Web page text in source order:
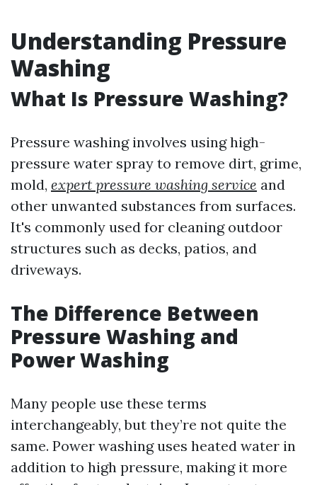
Understanding Pressure
Washing
What Is Pressure Washing?
Pressure washing involves using high-
pressure water spray to remove dirt, grime,
mold, expert pressure washing service and
other unwanted substances from surfaces.
It's commonly used for cleaning outdoor
structures such as decks, patios, and
driveways.
The Difference Between
Pressure Washing and
Power Washing
Many people use these terms
interchangeably, but they’re not quite the
same. Power washing uses heated water in
addition to high pressure, making it more